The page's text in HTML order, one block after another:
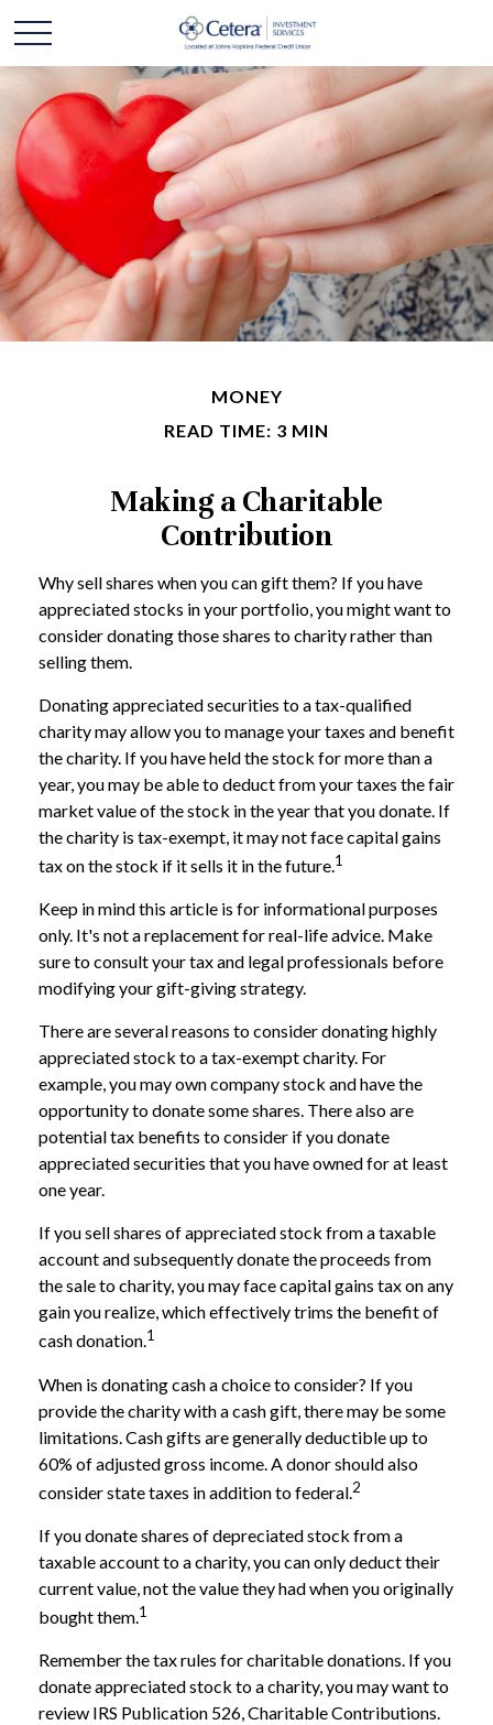
MONEY
READ TIME: 3 MIN
Making a Charitable
Contribution
Why sell shares when you can gift them? If you have
appreciated stocks in your portfolio, you might want to
consider donating those shares to charity rather than
selling them.
Donating appreciated securities to a tax-qualified
charity may allow you to manage your taxes and benefit
the charity. If you have held the stock for more than a
year, you may be able to deduct from your taxes the fair
market value of the stock in the year that you donate. If
the charity is tax-exempt, it may not face capital gains
tax on the stock if it sells it in the future.1
Keep in mind this article is for informational purposes
only. It's not a replacement for real-life advice. Make
sure to consult your tax and legal professionals before
modifying your gift-giving strategy.
There are several reasons to consider donating highly
appreciated stock to a tax-exempt charity. For
example, you may own company stock and have the
opportunity to donate some shares. There also are
potential tax benefits to consider if you donate
appreciated securities that you have owned for at least
one year.
If you sell shares of appreciated stock from a taxable
account and subsequently donate the proceeds from
the sale to charity, you may face capital gains tax on any
gain you realize, which effectively trims the benefit of
cash donation.1
When is donating cash a choice to consider? If you
provide the charity with a cash gift, there may be some
limitations. Cash gifts are generally deductible up to
60% of adjusted gross income. A donor should also
consider state taxes in addition to federal.2
If you donate shares of depreciated stock from a
taxable account to a charity, you can only deduct their
current value, not the value they had when you originally
bought them.1
Remember the tax rules for charitable donations. If you
donate appreciated stock to a charity, you may want to
review IRS Publication 526, Charitable Contributions.